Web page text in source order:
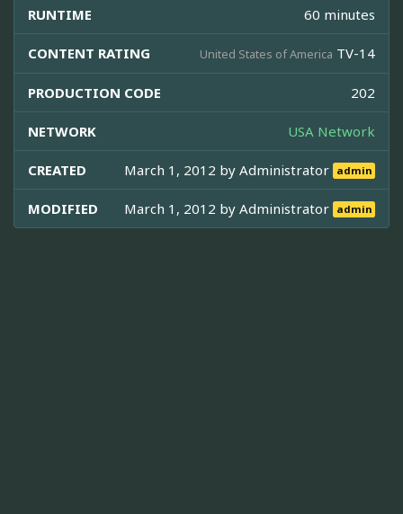
RUNTIME 60 minutes
CONTENT RATING United States of America TV-14
PRODUCTION CODE 202
NETWORK USA Network
CREATED March 1, 2012 byAdministrator admin
MODIFIED March 1, 2012 byAdministrator admin